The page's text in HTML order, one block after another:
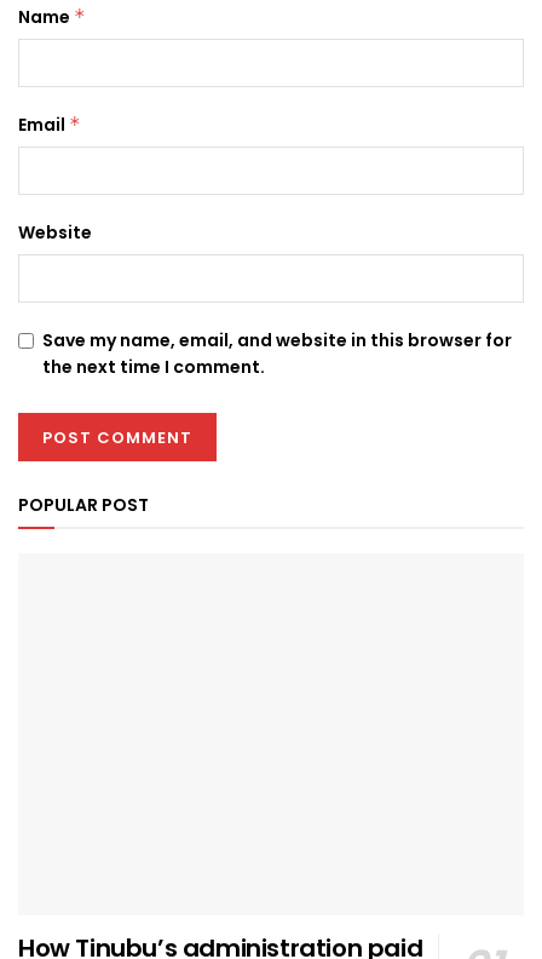
Name *
Email *
Website
Save my name, email, and website in this browser for
the next time I comment.
POPULAR POST
How Tinubu’s administration paid